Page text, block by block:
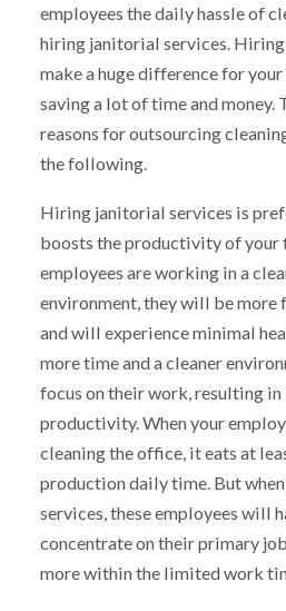
employees the daily hassle of
hiring janitorial services.
make a huge difference for
saving a lot of time and money.
reasons for outsourcing
the following.
Hiring janitorial services is
boosts the productivity of your
employees are working in a
environment, they will be more
and will experience minimal
more time and a cleaner
focus on their work, resulting in
productivity. When your
cleaning the office, it eats at
production daily time. But
services, these employees will
concentrate on their primary
more within the limited work